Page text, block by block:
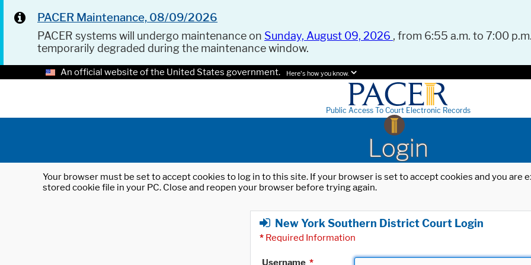
PACER Maintenance, 08/09/2026
PACER systems will undergo maintenance on Sunday, August 09, 2026 , from 6:55 a.m. to 7:00
temporarily degraded during the maintenance window.
An official website of the United States government. Here's how you know.
Public Access To Court Electronic Records
Login
Your browser must be set to accept cookies to log in to this site. If your browser is set to accept cookies and you
stored cookie file in your PC. Close and reopen your browser before trying again.
New York Southern District Court Login
* Required Information
Username *